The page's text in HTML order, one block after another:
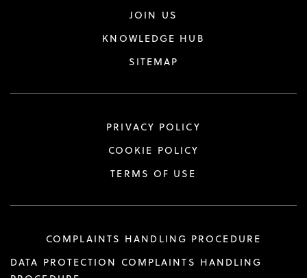
JOIN US
KNOWLEDGE HUB
SITEMAP
PRIVACY POLICY
COOKIE POLICY
TERMS OF USE
COMPLAINTS HANDLING PROCEDURE
DATA PROTECTION COMPLAINTS HANDLING